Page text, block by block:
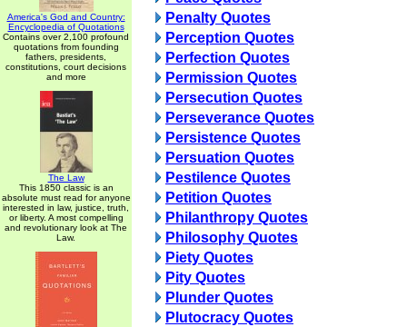
America's God and Country:
Encyclopedia of Quotations
Contains over 2,100 profound
quotations from founding
fathers, presidents,
constitutions, court decisions
and more
The Law
This 1850 classic is an
absolute must read for anyone
interested in law, justice, truth,
or liberty. A most compelling
and revolutionary look at The
Law.
Penalty Quotes
Perception Quotes
Perfection Quotes
Permission Quotes
Persecution Quotes
Perseverance Quotes
Persistence Quotes
Persuation Quotes
Pestilence Quotes
Petition Quotes
Philanthropy Quotes
Philosophy Quotes
Piety Quotes
Pity Quotes
Plunder Quotes
Plutocracy Quotes